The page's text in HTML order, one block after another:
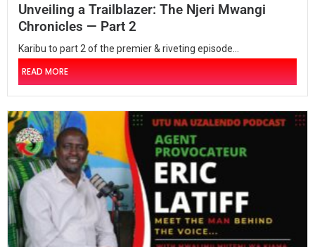
Unveiling a Trailblazer: The Njeri Mwangi
Chronicles — Part 2
Karibu to part 2 of the premier & riveting episode...
READ MORE